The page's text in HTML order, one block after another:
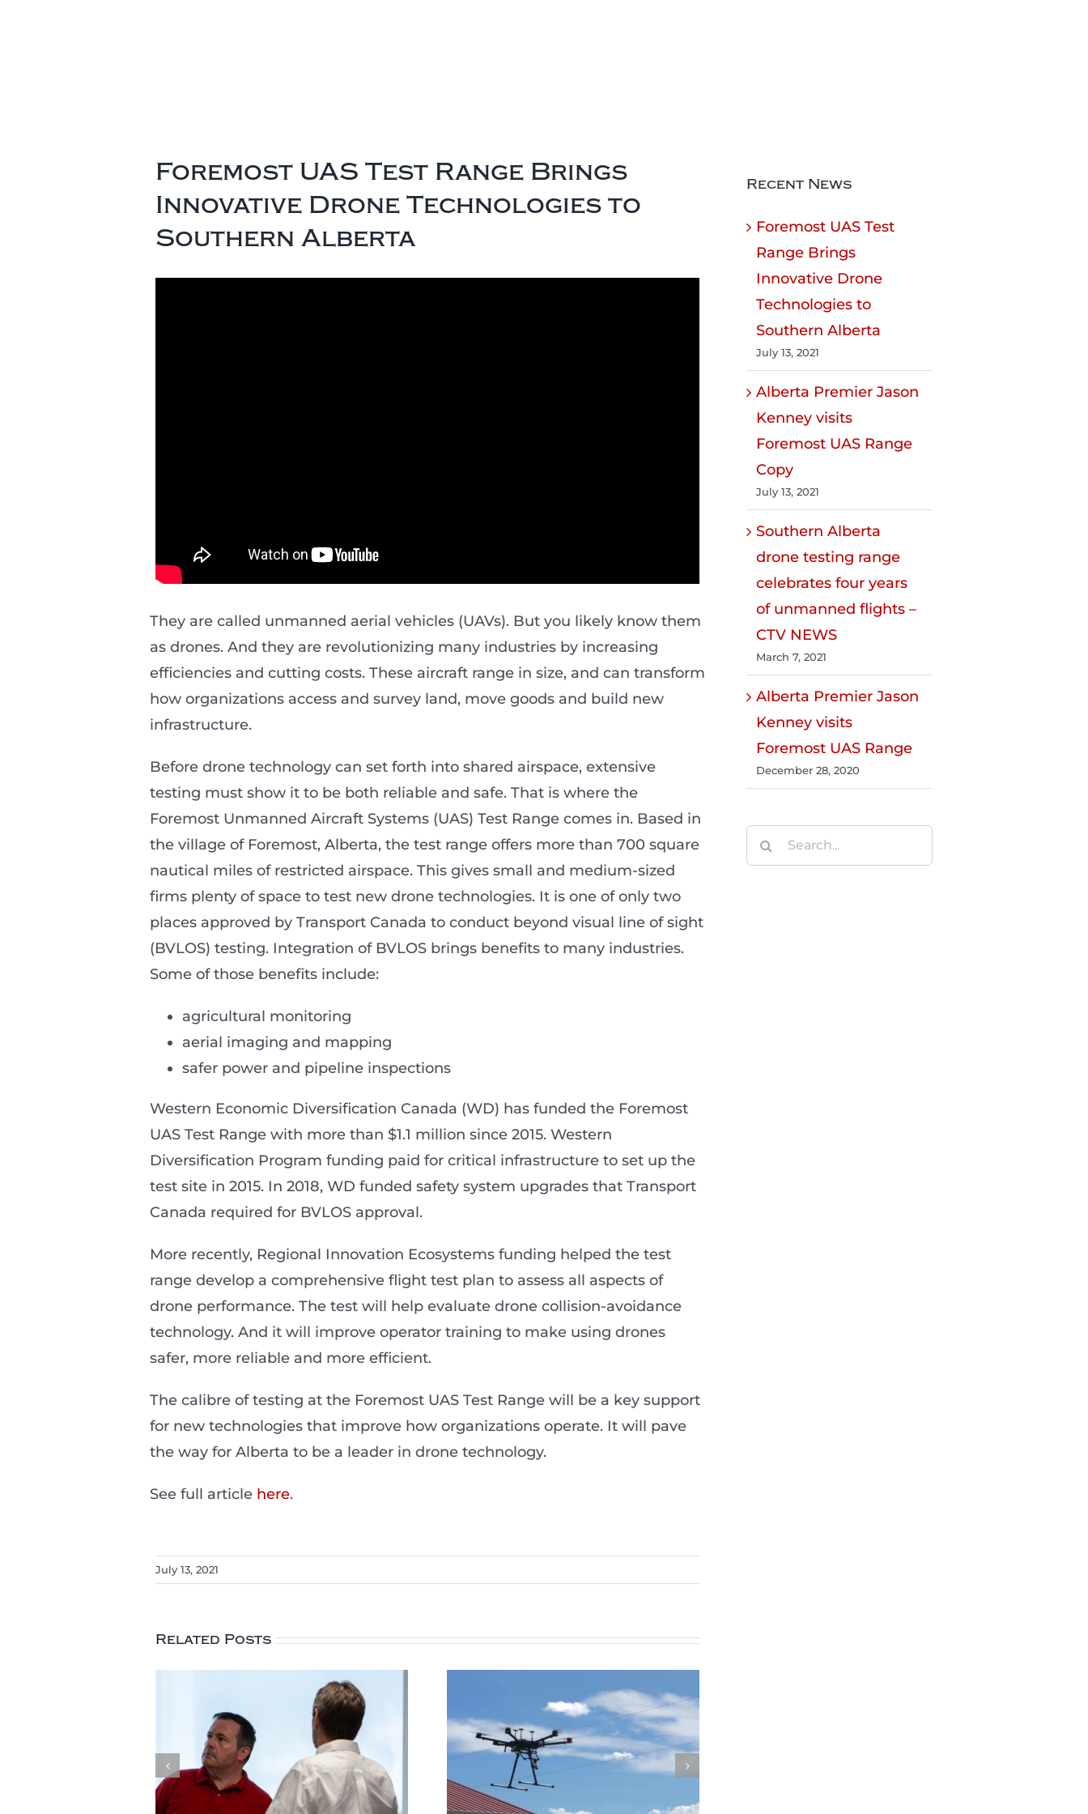
Foremost UAS Test Range Brings
Innovative Drone Technologies to
Southern Alberta
They are called unmanned aerial vehicles (UAVs). But you likely know them
as drones. And they are revolutionizing many industries by increasing
efficiencies and cutting costs. These aircraft range in size, and can transform
how organizations access and survey land, move goods and build new
infrastructure.
Before drone technology can set forth into shared airspace, extensive
testing must show it to be both reliable and safe. That is where the
Foremost Unmanned Aircraft Systems (UAS) Test Range comes in. Based in
the village of Foremost, Alberta, the test range offers more than 700 square
nautical miles of restricted airspace. This gives small and medium-sized
firms plenty of space to test new drone technologies. It is one of only two
places approved by Transport Canada to conduct beyond visual line of sight
(BVLOS) testing. Integration of BVLOS brings benefits to many industries.
Some of those benefits include:
agricultural monitoring
aerial imaging and mapping
safer power and pipeline inspections
Western Economic Diversification Canada (WD) has funded the Foremost
UAS Test Range with more than $1.1 million since 2015. Western
Diversification Program funding paid for critical infrastructure to set up the
test site in 2015. In 2018, WD funded safety system upgrades that Transport
Canada required for BVLOS approval.
More recently, Regional Innovation Ecosystems funding helped the test
range develop a comprehensive flight test plan to assess all aspects of
drone performance. The test will help evaluate drone collision-avoidance
technology. And it will improve operator training to make using drones
safer, more reliable and more efficient.
The calibre of testing at the Foremost UAS Test Range will be a key support
for new technologies that improve how organizations operate. It will pave
the way for Alberta to be a leader in drone technology.
See full article here.
July 13, 2021
Related Posts
Recent News
Foremost UAS Test
Range Brings
Innovative Drone
Technologies to
Southern Alberta
July 13, 2021
Alberta Premier Jason
Kenney visits
Foremost UAS Range
Copy
July 13, 2021
Southern Alberta
drone testing range
celebrates four years
of unmanned flights –
CTV NEWS
March 7, 2021
Alberta Premier Jason
Kenney visits
Foremost UAS Range
December 28, 2020
Search
for: